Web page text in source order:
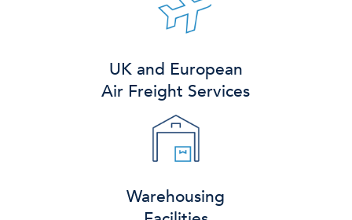
UK and European
Air Freight Services
Warehousing